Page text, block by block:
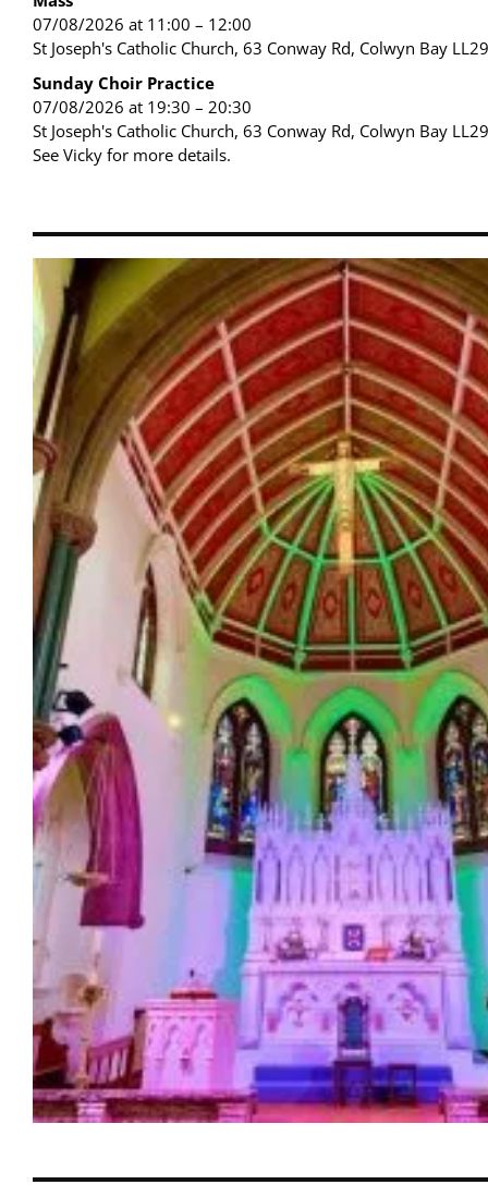
07/08/2026 at 11:00 – 12:00
St Joseph's Catholic Church, 63 Conway Rd, Colwyn Bay
Sunday Choir Practice
07/08/2026 at 19:30 – 20:30
St Joseph's Catholic Church, 63 Conway Rd, Colwyn Bay
See Vicky for more details.